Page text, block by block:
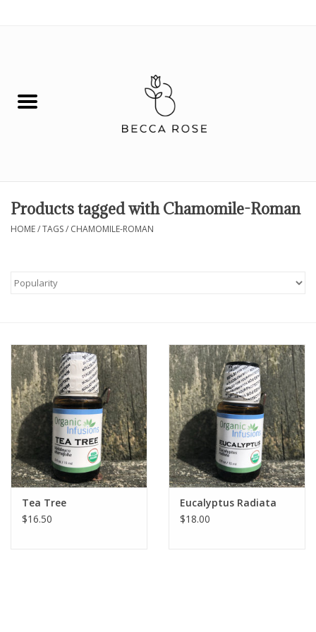
Fashion
Spiritual
Gift cards
BLOG
COACHING
EVENTS
LOYALTY
Products tagged with Chamomile-Roman
HOME/TAGS/ CHAMOMILE-ROMAN
Tea Tree
$16.50
Eucalyptus Radiata
$18.00